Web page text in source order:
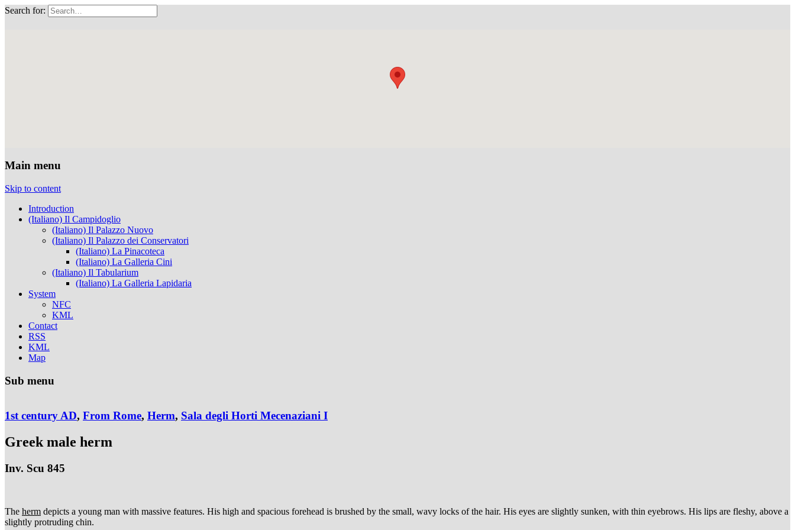
Search for:
Main menu
Skip to content
Introduction
(Italiano) Il Campidoglio
(Italiano) Il Palazzo Nuovo
(Italiano) Il Palazzo dei Conservatori
(Italiano) La Pinacoteca
(Italiano) La Galleria Cini
(Italiano) Il Tabularium
(Italiano) La Galleria Lapidaria
System
NFC
KML
Contact
RSS
KML
Map
Sub menu
1st century AD, From Rome, Herm, Sala degli Horti Mecenaziani I
Greek male herm
Inv. Scu 845
The herm depicts a young man with massive features. His high and spacious forehead is brushed by the small, wavy locks of the hair. His eyes are slightly sunken, with thin eyebrows. His lips are fleshy, above a
slightly protruding chin.